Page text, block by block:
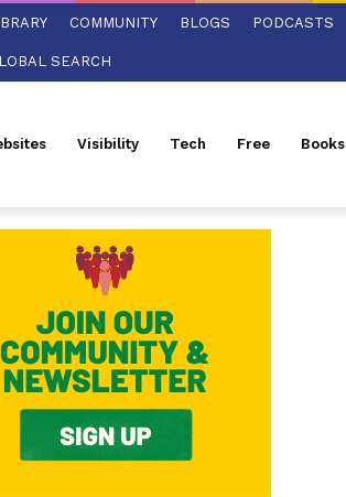
COMMUNITY BLOGS PODCASTS
SEARCH
Visibility Tech Free Books